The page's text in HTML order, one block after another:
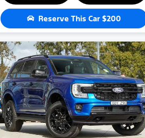
Reserve This Car $200